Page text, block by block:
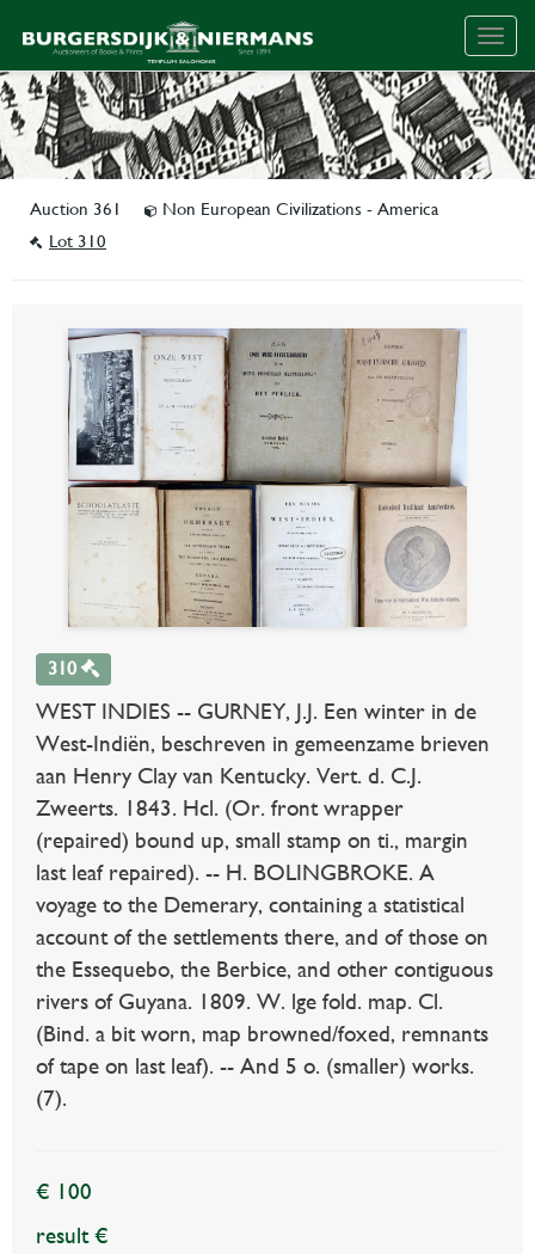
Auction 361
Non European Civilizations - America
Lot 310
310
WEST INDIES -- GURNEY, J.J. Een winter in de
West-Indiën, beschreven in gemeenzame brieven
aan Henry Clay van Kentucky. Vert. d. C.J.
Zweerts. 1843. Hcl. (Or. front wrapper
(repaired) bound up, small stamp on ti., margin
last leaf repaired). -- H. BOLINGBROKE. A
voyage to the Demerary, containing a statistical
account of the settlements there, and of those on
the Essequebo, the Berbice, and other contiguous
rivers of Guyana. 1809. W. lge fold. map. Cl.
(Bind. a bit worn, map browned/foxed, remnants
of tape on last leaf). -- And 5 o. (smaller) works.
(7).
€ 100
result €